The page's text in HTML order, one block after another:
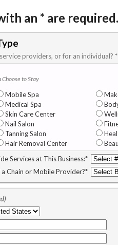
an * are required.
providers, or for an individual? *
to Stay
Mobile Spa
Medical Spa
Skin Care Center
Nail Salon
Tanning Salon
Hair Removal Center
Services at This Business:*
Chain or Mobile Provider?*